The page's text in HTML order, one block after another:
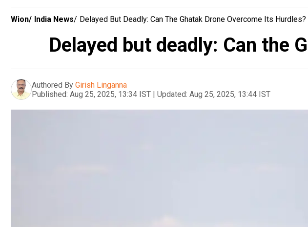
Wion/ India News/ Delayed But Deadly: Can The Ghatak Drone Overcome Its Hurdles?
Delayed but deadly: Can the
Authored By Girish Linganna
Published: Aug 25, 2025, 13:34 IST | Updated: Aug 25, 2025, 13:44 IST